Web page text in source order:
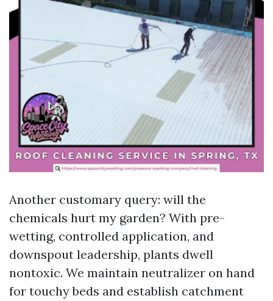
Another customary query: will the
chemicals hurt my garden? With pre-
wetting, controlled application, and
downspout leadership, plants dwell
nontoxic. We maintain neutralizer on hand
for touchy beds and establish catchment